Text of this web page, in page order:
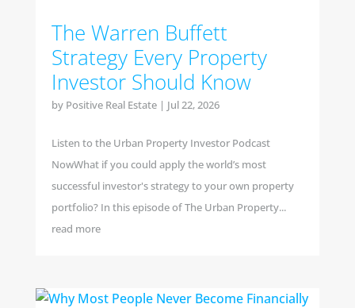
The Warren Buffett
Strategy Every Property
Investor Should Know
by Positive Real Estate| Jul 22, 2026
Listen to the Urban Property Investor Podcast
NowWhat if you could apply the world’s most
successful investor's strategy to your own property
portfolio? In this episode of The Urban Property...
read more